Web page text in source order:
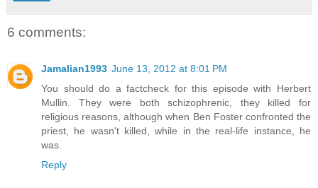
6 comments:
Jamalian1993 June 13, 2012 at 8:01 PM
You should do a factcheck for this episode with Herbert
Mullin. They were both schizophrenic, they killed for
religious reasons, although when Ben Foster confronted the
priest, he wasn't killed, while in the real-life instance, he
was.
Reply